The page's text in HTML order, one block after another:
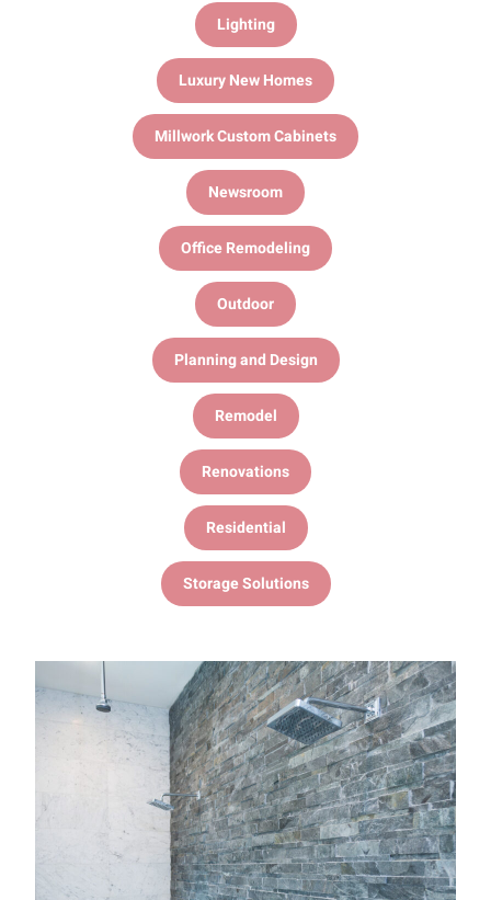
Lighting
Luxury New Homes
Millwork Custom Cabinets
Newsroom
Office Remodeling
Outdoor
Planning and Design
Remodel
Renovations
Residential
Storage Solutions